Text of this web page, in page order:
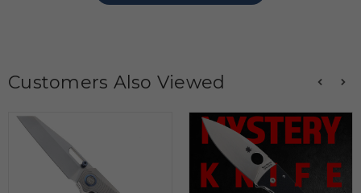
Customers Also Viewed